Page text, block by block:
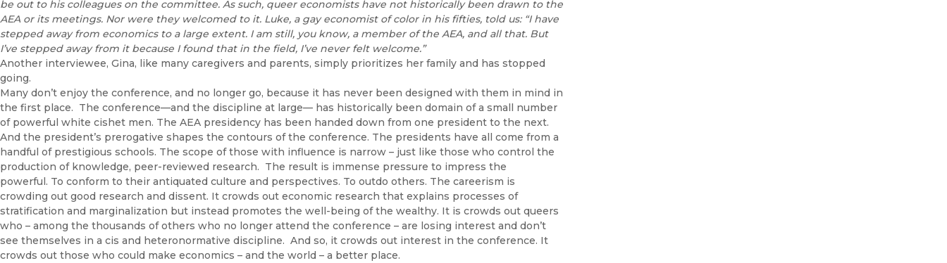
be out to his colleagues on the committee. As such, queer economists have not historically been drawn to the
AEA or its meetings. Nor were they welcomed to it. Luke, a gay economist of color in his fifties, told us: “I have
stepped away from economics to a large extent. I am still, you know, a member of the AEA, and all that. But
I’ve stepped away from it because I found that in the field, I’ve never felt welcome.”
Another interviewee, Gina, like many caregivers and parents, simply prioritizes her family and has stopped
going.
Many don’t enjoy the conference, and no longer go, because it has never been designed with them in mind in
the first place. The conference—and the discipline at large— has historically been domain of a small number
of powerful white cishet men. The AEA presidency has been handed down from one president to the next.
And the president’s prerogative shapes the contours of the conference. The presidents have all come from a
handful of prestigious schools. The scope of those with influence is narrow – just like those who control the
production of knowledge, peer-reviewed research. The result is immense pressure to impress the
powerful. To conform to their antiquated culture and perspectives. To outdo others. The careerism is
crowding out good research and dissent. It crowds out economic research that explains processes of
stratification and marginalization but instead promotes the well-being of the wealthy. It is crowds out queers
who – among the thousands of others who no longer attend the conference – are losing interest and don’t
see themselves in a cis and heteronormative discipline. And so, it crowds out interest in the conference. It
crowds out those who could make economics – and the world – a better place.